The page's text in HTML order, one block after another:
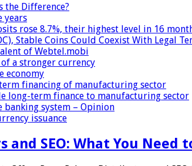
the Difference?
years
rose 8.7%, their highest level in 16
Stable Coins Could Coexist With Legal
of Webtel.mobi
a stronger currency
economy
financing of manufacturing sector
long-term finance to manufacturing sector
banking system – Opinion
issuance
and SEO: What You Need